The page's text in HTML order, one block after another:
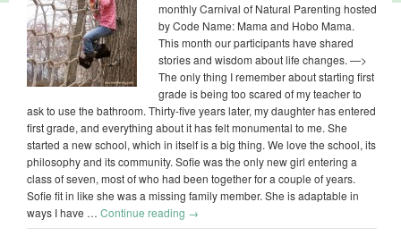
monthly Carnival of Natural Parenting hosted
by Code Name: Mama and Hobo Mama.
This month our participants have shared
stories and wisdom about life changes. —>
The only thing I remember about starting first
grade is being too scared of my teacher to
ask to use the bathroom. Thirty-five years later, my daughter has entered
first grade, and everything about it has felt monumental to me. She
started a new school, which in itself is a big thing. We love the school, its
philosophy and its community. Sofie was the only new girl entering a
class of seven, most of who had been together for a couple of years.
Sofie fit in like she was a missing family member. She is adaptable in
ways I have … Continue reading →